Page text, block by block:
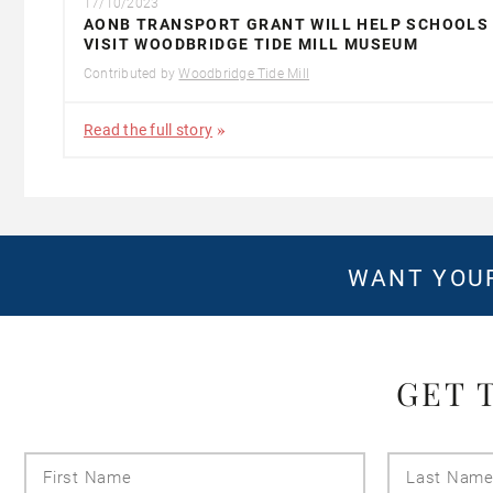
17/10/2023
AONB TRANSPORT GRANT WILL HELP SCHOOLS
VISIT WOODBRIDGE TIDE MILL MUSEUM
Contributed byWoodbridge Tide Mill
Read the full story
WANT
GET